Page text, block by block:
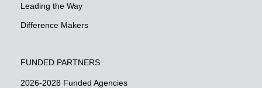
Leading the Way
Difference Makers
FUNDED PARTNERS
2026-2028 Funded Agencies